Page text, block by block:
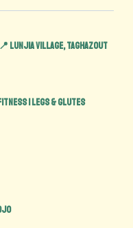
Lunjia Village, Taghazout
| Legs & Glutes